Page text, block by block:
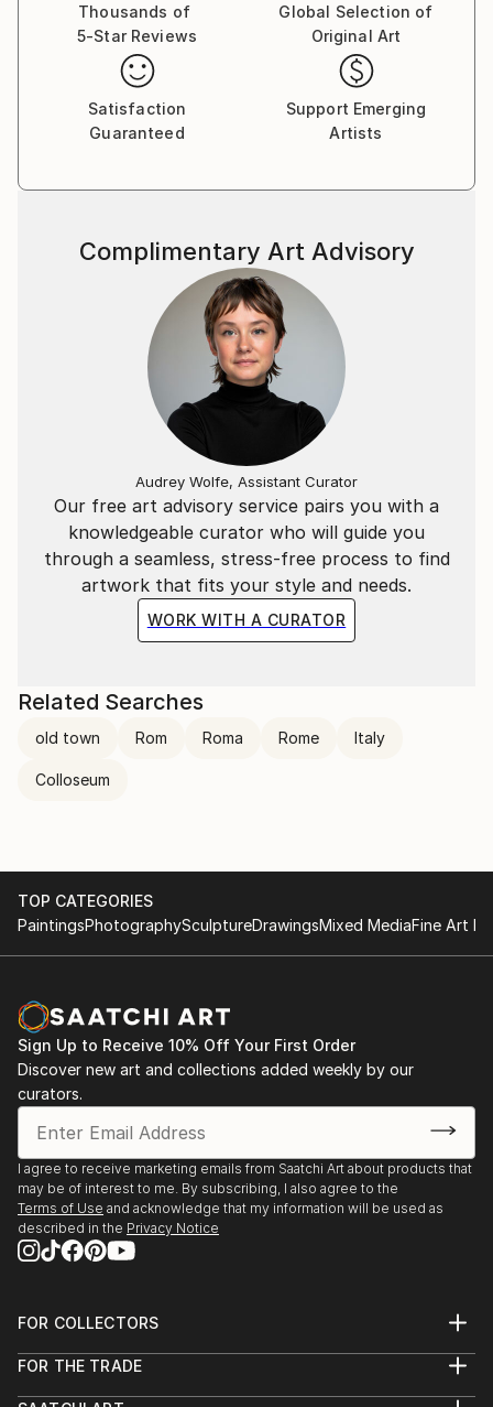
Thousands of
5-Star Reviews
Global Selection of
Original Art
Satisfaction
Guaranteed
Support Emerging
Artists
Our free art advisory service pairs you with a
knowledgeable curator who will guide you
through a seamless, stress-free process to find
artwork that fits your style and needs.
WORK WITH A CURATOR
Complimentary Art Advisory
Audrey Wolfe, Assistant Curator
Related Searches
old town Rom Roma Rome Italy
Colloseum
TOP CATEGORIES
PaintingsPhotographySculptureDrawingsMixed MediaFine Art
Sign Up to Receive 10% Off Your First Order
Discover new art and collections added weekly by our
curators.
I agree to receive marketing emails from Saatchi Art about products that
may be of interest to me. By subscribing, I also agree to the
Terms of Use and acknowledge that my information will be used as
described in the Privacy Notice
FOR COLLECTORS
Help Center
FOR THE TRADE